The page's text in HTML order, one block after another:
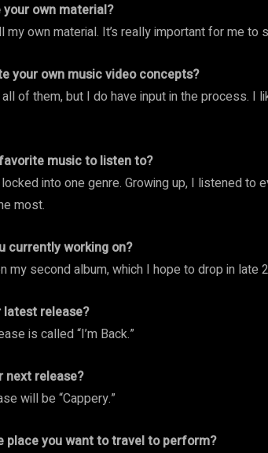
your own material?
my own material. It’s really important for me to
your own music video concepts?
all of them, but I do have input in the process.
favorite music to listen to?
locked into one genre. Growing up, I listened
most.
currently working on?
my second album, which I hope to drop in late
latest release?
is called “I’m Back.”
next release?
will be “Cappery.”
place you want to travel to perform?